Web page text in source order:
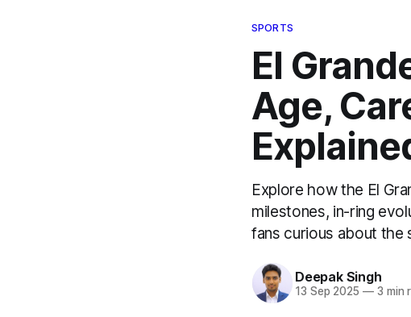
SPORTS
El
Age,
Explore how the El
milestones, in-ring
fans curious about
Deepak Singh
13 Sep 2025 —3 min